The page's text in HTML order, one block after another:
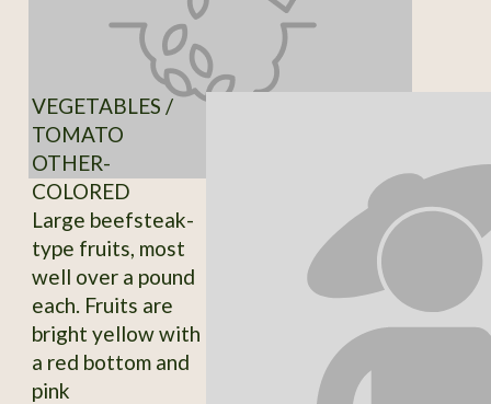
VEGETABLES /
TOMATO
OTHER-
COLORED
Large beefsteak-
type fruits, most
well over a pound
each. Fruits are
bright yellow with
a red bottom and
pink